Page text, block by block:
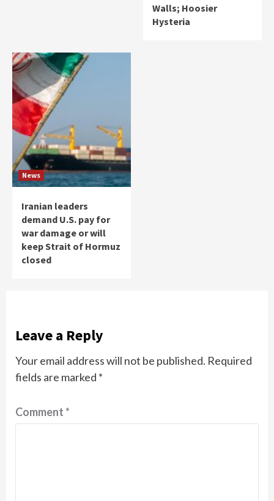
Walls; Hoosier
Hysteria
News
Iranian leaders
demand U.S. pay for
war damage or will
keep Strait of Hormuz
closed
Leave a Reply
Your email address will not be published. Required
fields are marked *
Comment*